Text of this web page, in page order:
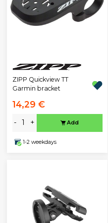
ZIPP Quickview TT
Garmin bracket
14,29 €
- + Add
1-2 weekdays